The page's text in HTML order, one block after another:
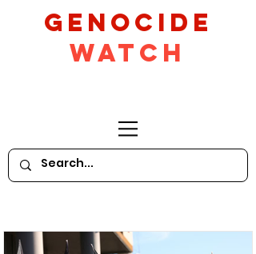
GeNocide
Watch